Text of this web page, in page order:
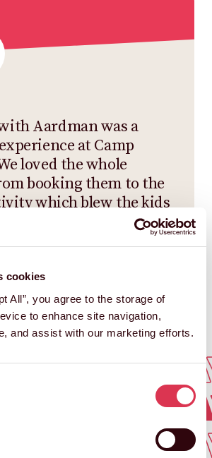
cookies
All”, you agree to the storage of
to enhance site navigation,
and assist with our marketing efforts.
Aardman was a
at Camp
loved the whole
booking them to the
which blew the kids
away. We’d love to
AWAY
AWAY
AWAY